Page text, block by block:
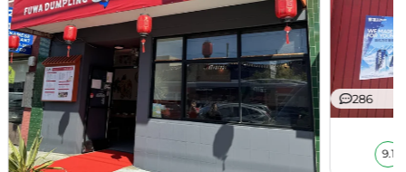
286
9.1